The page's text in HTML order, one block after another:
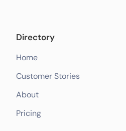
Directory
Home
Customer Stories
About
Pricing